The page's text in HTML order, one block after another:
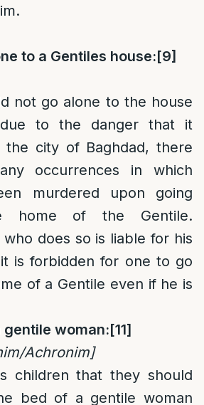
to a Gentiles house:[9]
not go alone to the house
to the danger that it
the city of Baghdad, there
occurrences in which
murdered upon going
home of the Gentile.
does so is liable for his
is forbidden for one to go
of a Gentile even if he is
gentile woman:[11]
Achronim]
children that they should
bed of a gentile woman